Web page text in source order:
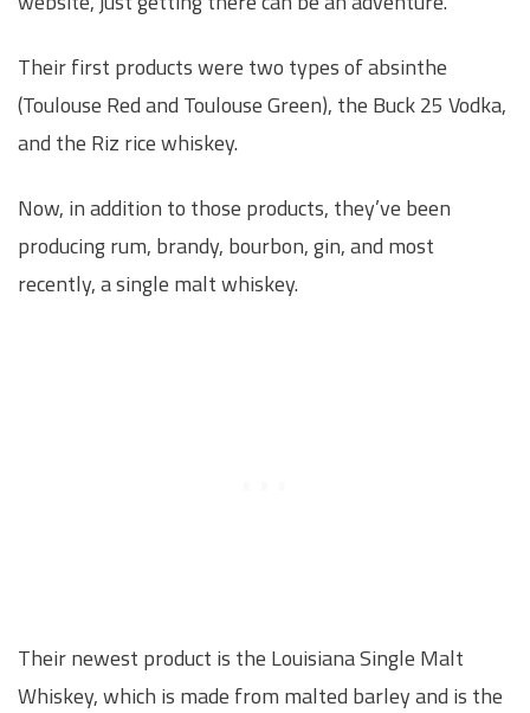
Their first products were two types of absinthe
(Toulouse Red and Toulouse Green), the Buck 25 Vodka,
and the Riz rice whiskey.
Now, in addition to those products, they’ve been
producing rum, brandy, bourbon, gin, and most
recently, a single malt whiskey.
Their newest product is the Louisiana Single Malt
Whiskey, which is made from malted barley and is the